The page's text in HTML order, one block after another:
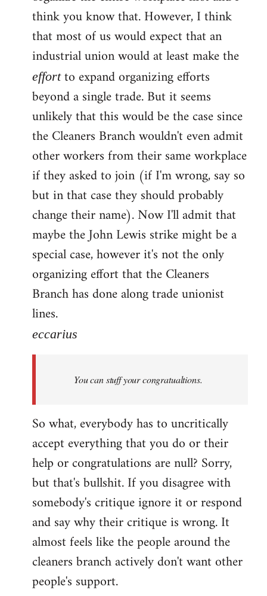
think you know that. However, I think
that most of us would expect that an
industrial union would at least make the
effortto expand organizing efforts
beyond a single trade. But it seems
unlikely that this would be the case since
the Cleaners Branch wouldn't even admit
other workers from their same workplace
if they asked to join (if I'm wrong, say so
but in that case they should probably
change their name). Now I'll admit that
maybe the John Lewis strike might be a
special case, however it's not the only
organizing effort that the Cleaners
Branch has done along trade unionist
lines.
eccarius
You can stuff your congratualtions.
So what, everybody has to uncritically
accept everything that you do or their
help or congratulations are null? Sorry,
but that's bullshit. If you disagree with
somebody's critique ignore it or respond
and say why their critique is wrong. It
almost feels like the people around the
cleaners branch actively don't want other
people's support.